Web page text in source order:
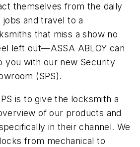
themselves from the daily
and travel to a
that miss a show no
left out—ASSA ABLOY can
you with our new Security
(SPS).
is to give the locksmith a
of our products and
in their channel. We
from mechanical to